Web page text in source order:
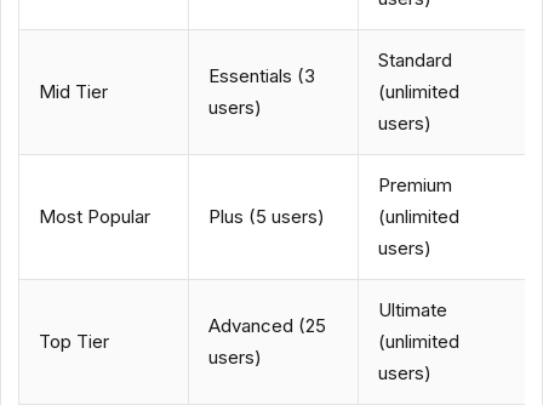
Mid Tier
Essentials (3
users)
Standard
(unlimited
users)
Most Popular Plus (5 users)
Premium
(unlimited
users)
Top Tier
Advanced (25
users)
Ultimate
(unlimited
users)